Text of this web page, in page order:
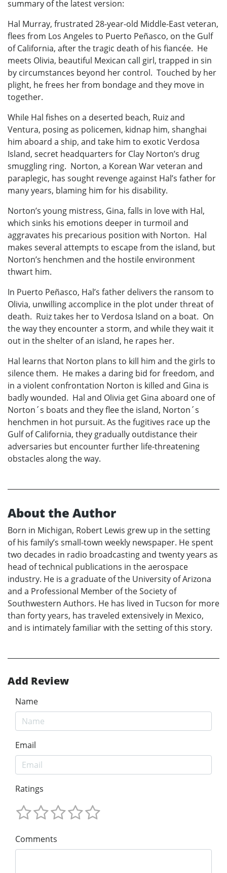
summary of the latest version:
Hal Murray, frustrated 28-year-old Middle-East veteran,
flees from Los Angeles to Puerto Peñasco, on the Gulf
of California, after the tragic death of his fiancée. He
meets Olivia, beautiful Mexican call girl, trapped in sin
by circumstances beyond her control. Touched by her
plight, he frees her from bondage and they move in
together.
While Hal fishes on a deserted beach, Ruiz and
Ventura, posing as policemen, kidnap him, shanghai
him aboard a ship, and take him to exotic Verdosa
Island, secret headquarters for Clay Norton’s drug
smuggling ring. Norton, a Korean War veteran and
paraplegic, has sought revenge against Hal’s father for
many years, blaming him for his disability.
Norton’s young mistress, Gina, falls in love with Hal,
which sinks his emotions deeper in turmoil and
aggravates his precarious position with Norton. Hal
makes several attempts to escape from the island, but
Norton’s henchmen and the hostile environment
thwart him.
In Puerto Peñasco, Hal’s father delivers the ransom to
Olivia, unwilling accomplice in the plot under threat of
death. Ruiz takes her to Verdosa Island on a boat. On
the way they encounter a storm, and while they wait it
out in the shelter of an island, he rapes her.
Hal learns that Norton plans to kill him and the girls to
silence them. He makes a daring bid for freedom, and
in a violent confrontation Norton is killed and Gina is
badly wounded. Hal and Olivia get Gina aboard one of
Norton´s boats and they flee the island, Norton´s
henchmen in hot pursuit. As the fugitives race up the
Gulf of California, they gradually outdistance their
adversaries but encounter further life-threatening
obstacles along the way.
About the Author
Born in Michigan, Robert Lewis grew up in the setting
of his family’s small-town weekly newspaper. He spent
two decades in radio broadcasting and twenty years as
head of technical publications in the aerospace
industry. He is a graduate of the University of Arizona
and a Professional Member of the Society of
Southwestern Authors. He has lived in Tucson for more
than forty years, has traveled extensively in Mexico,
and is intimately familiar with the setting of this story.
Add Review
Name
Email
Ratings
Comments